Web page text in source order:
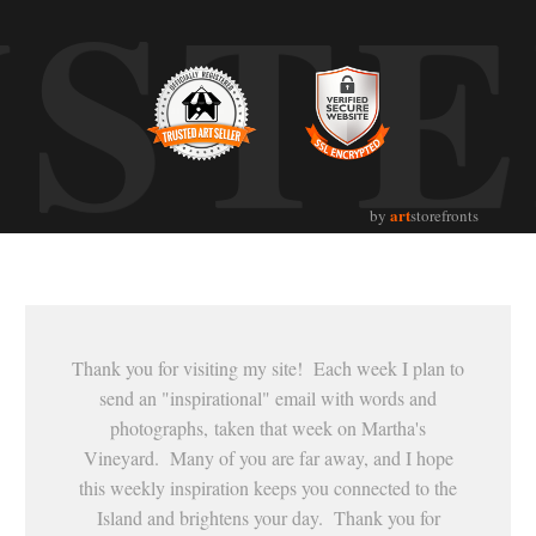
by artstorefronts
Thank you for visiting my site! Each week I plan to
send an "inspirational" email with words and
photographs, taken that week on Martha's
Vineyard. Many of you are far away, and I hope
this weekly inspiration keeps you connected to the
Island and brightens your day. Thank you for